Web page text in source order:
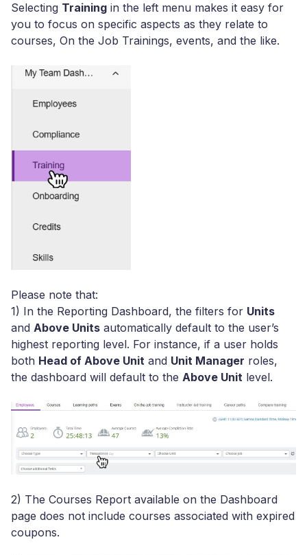
Selecting Training in the left menu makes it easy for
you to focus on specific aspects as they relate to
courses, On the Job Trainings, events, and the like.
Please note that:
1) Ιn the Reporting Dashboard, the filters for Units
and Above Units automatically default to the user’s
highest reporting level. For instance, if a user holds
both Head of Above Unit and Unit Manager roles,
the dashboard will default to the Above Unit level.
2) The Courses Report available on the Dashboard
page does not include courses associated with expired
coupons.